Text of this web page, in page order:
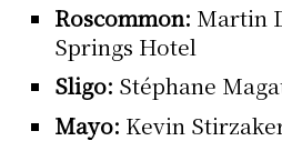
Roscommon: Martin
Springs Hotel
Sligo: Stéphane
Mayo: Kevin